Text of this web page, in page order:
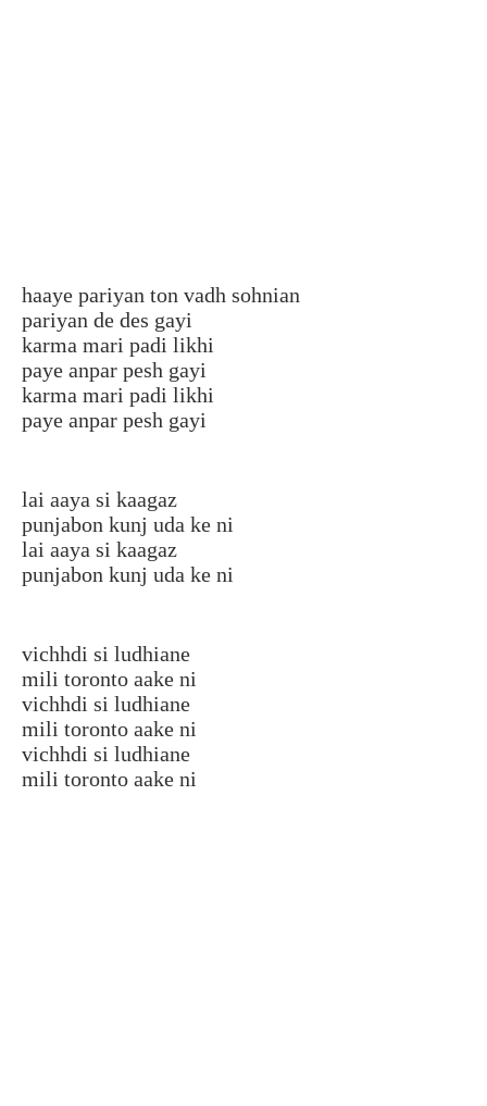
haaye pariyan ton vadh sohnian
pariyan de des gayi
karma mari padi likhi
paye anpar pesh gayi
karma mari padi likhi
paye anpar pesh gayi
lai aaya si kaagaz
punjabon kunj uda ke ni
lai aaya si kaagaz
punjabon kunj uda ke ni
vichhdi si ludhiane
mili toronto aake ni
vichhdi si ludhiane
mili toronto aake ni
vichhdi si ludhiane
mili toronto aake ni